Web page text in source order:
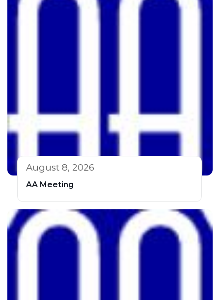
August 8, 2026
AA Meeting